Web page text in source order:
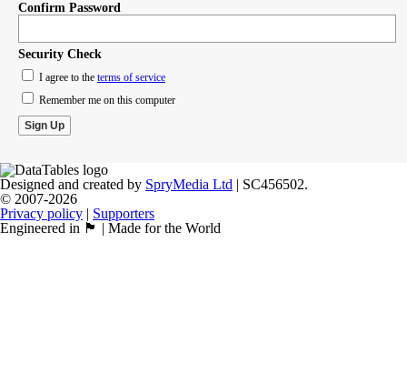
Confirm Password
Security Check
I agree to the terms of service
Remember me on this computer
Designed and created by SpryMedia Ltd | SC456502.
© 2007-2026
Privacy policy | Supporters
Engineered in 🏴󠁧󠁢󠁳󠁣󠁴󠁿 | Made for the World